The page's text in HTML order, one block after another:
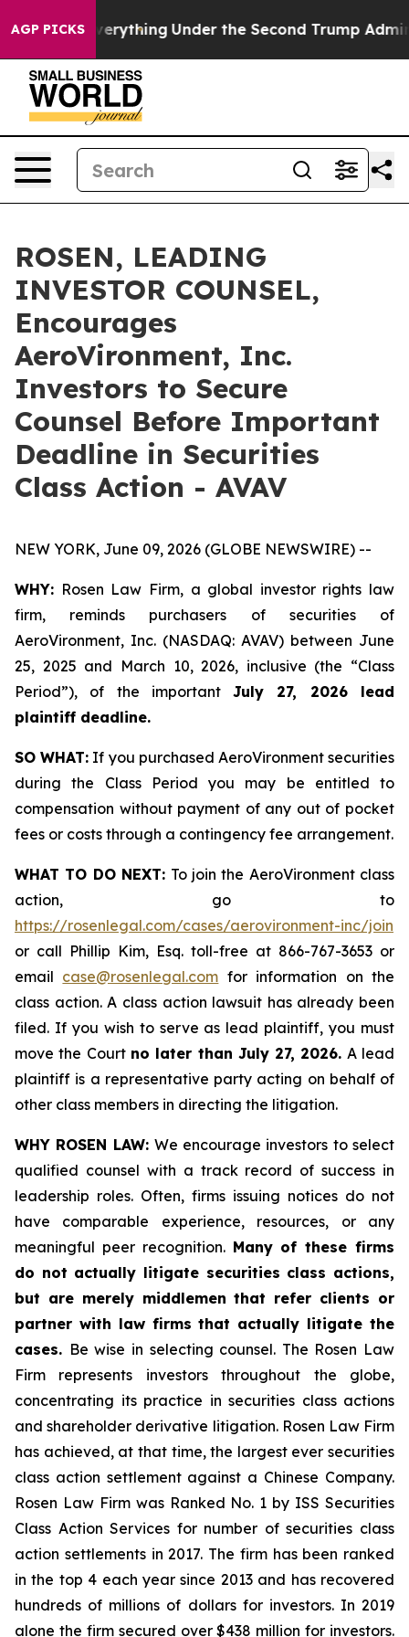
AGP PICKSEverything Under the Second Trump
ROSEN, LEADING
INVESTOR COUNSEL,
Encourages
AeroVironment, Inc.
Investors to Secure
Counsel Before Important
Deadline in Securities
Class Action - AVAV
NEW YORK, June 09, 2026 (GLOBE NEWSWIRE) --
WHY: Rosen Law Firm, a global investor rights law
firm, reminds purchasers of securities of
AeroVironment, Inc. (NASDAQ: AVAV) between June
25, 2025 and March 10, 2026, inclusive (the “Class
Period”), of the importantJuly 27, 2026 lead
plaintiff deadline.
SO WHAT: If you purchased AeroVironment securities
during the Class Period you may be entitled to
compensation without payment of any out of pocket
fees or costs through a contingency fee arrangement.
WHAT TO DO NEXT: To join the AeroVironment class
action, go to
https://rosenlegal.com/cases/aerovironment-inc/join
or call Phillip Kim, Esq. toll-free at 866-767-3653 or
email case@rosenlegal.com for information on the
class action. A class action lawsuit has already been
filed. If you wish to serve as lead plaintiff, you must
move the Court no later than July 27, 2026. A lead
plaintiff is a representative party acting on behalf of
other class members in directing the litigation.
WHY ROSEN LAW: We encourage investors to select
qualified counsel with a track record of success in
leadership roles. Often, firms issuing notices do not
have comparable experience, resources, or any
meaningful peer recognition. Many of these firms
do not actually litigate securities class actions,
but are merely middlemen that refer clients or
partner with law firms that actually litigate the
cases. Be wise in selecting counsel. The Rosen Law
Firm represents investors throughout the globe,
concentrating its practice in securities class actions
and shareholder derivative litigation. Rosen Law Firm
has achieved, at that time, the largest ever securities
class action settlement against a Chinese Company.
Rosen Law Firm was Ranked No. 1 by ISS Securities
Class Action Services for number of securities class
action settlements in 2017. The firm has been ranked
in the top 4 each year since 2013 and has recovered
hundreds of millions of dollars for investors. In 2019
alone the firm secured over $438 million for investors.